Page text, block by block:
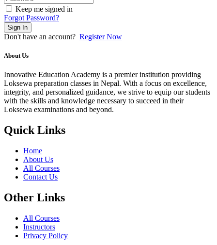
Keep me signed in
Forgot Password?
Sign In
Don't have an account? Register Now
About Us
Innovative Education Academy is a premier institution providing
Loksewa preparation classes in Nepal. With a focus on excellence,
integrity, and personalized guidance, we strive to equip our students
with the skills and knowledge necessary to succeed in their
Loksewa examinations and beyond.
Quick Links
Home
About Us
All Courses
Contact Us
Other Links
All Courses
Instructors
Privacy Policy